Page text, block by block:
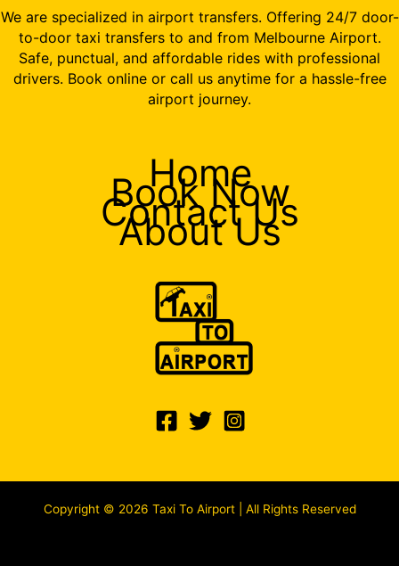
We are specialized in airport transfers. Offering 24/7 door-
to-door taxi transfers to and from Melbourne Airport.
Safe, punctual, and affordable rides with professional
drivers. Book online or call us anytime for a hassle-free
airport journey.
Home
Book Now
Contact Us
About Us
Copyright © 2026 Taxi To Airport | All Rights Reserved